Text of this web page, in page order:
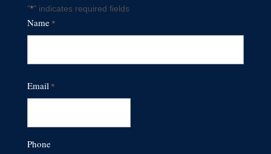
"*" indicates required fields
Name *
Email *
Phone